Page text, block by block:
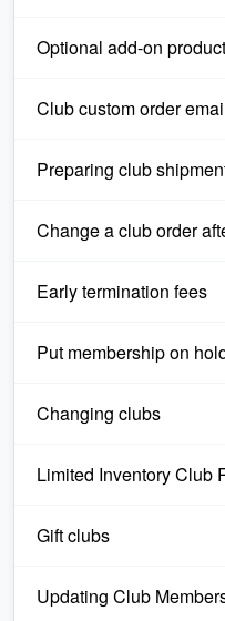
Optional add-on
Club custom order
Preparing club
Change a club order
Early termination fees
Put membership on
Changing clubs
Limited Inventory Club
Gift clubs
Updating Club